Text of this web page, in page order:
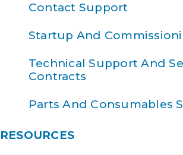
Contact Support
Startup And
Technical Support And
Contracts
Parts And Consumables
RESOURCES